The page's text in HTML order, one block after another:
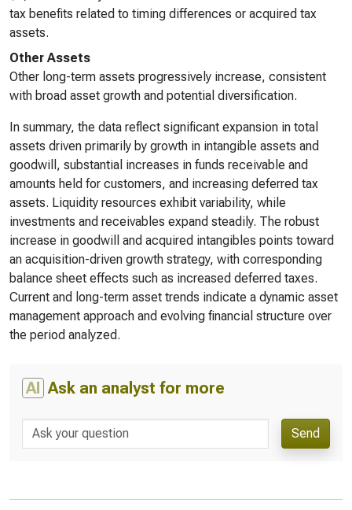
tax benefits related to timing differences or acquired tax
assets.
Other Assets
Other long-term assets progressively increase, consistent
with broad asset growth and potential diversification.
In summary, the data reflect significant expansion in total
assets driven primarily by growth in intangible assets and
goodwill, substantial increases in funds receivable and
amounts held for customers, and increasing deferred tax
assets. Liquidity resources exhibit variability, while
investments and receivables expand steadily. The robust
increase in goodwill and acquired intangibles points toward
an acquisition-driven growth strategy, with corresponding
balance sheet effects such as increased deferred taxes.
Current and long-term asset trends indicate a dynamic asset
management approach and evolving financial structure over
the period analyzed.
AI Ask an analyst for more
Send